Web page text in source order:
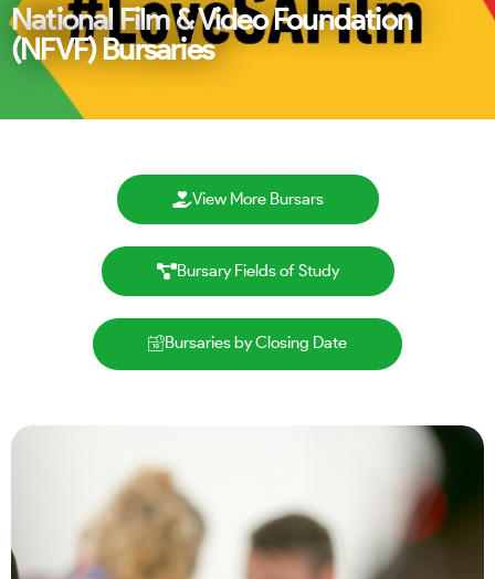
National Film & Video Foundation
(NFVF) Bursaries
View More Bursars
Bursary Fields of Study
Bursaries by Closing Date